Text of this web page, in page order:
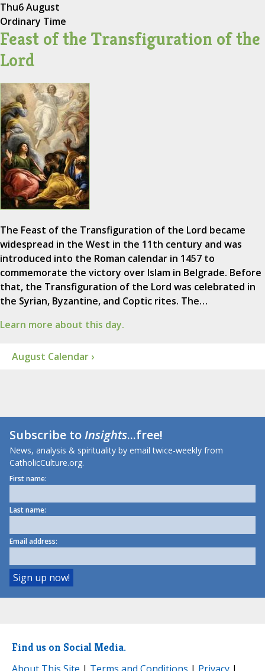
Thu6 August
Ordinary Time
Feast of the Transfiguration of the
Lord
The Feast of the Transfiguration of the Lord became
widespread in the West in the 11th century and was
introduced into the Roman calendar in 1457 to
commemorate the victory over Islam in Belgrade. Before
that, the Transfiguration of the Lord was celebrated in
the Syrian, Byzantine, and Coptic rites. The…
Learn more about this day.
August Calendar ›
Subscribe toInsights...free!
News, analysis & spirituality by email twice-weekly from
CatholicCulture.org.
First name:
Last name:
Email address:
Find us on Social Media.